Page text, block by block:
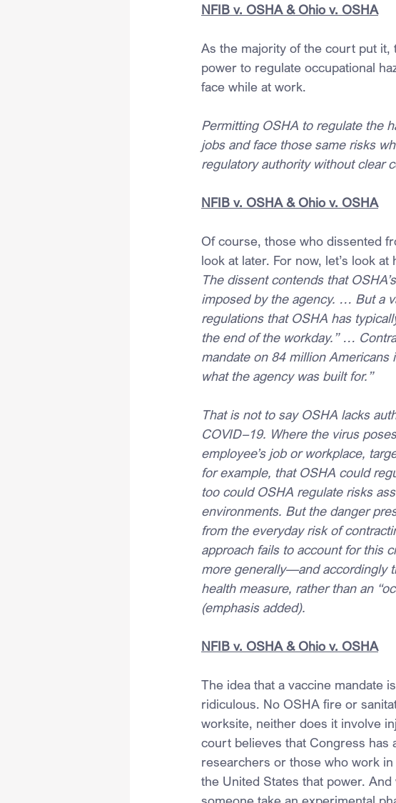
NFIB v. OSHA & Ohio v. OSHA
As the majority of the court put it,
power to regulate occupational
face while at work.
Permitting OSHA to regulate the
jobs and face those same risks
regulatory authority without clear
NFIB v. OSHA & Ohio v. OSHA
Of course, those who dissented
look at later. For now, let’s look
The dissent contends that
imposed by the agency. … But a
regulations that OSHA has
the end of the workday.” …
mandate on 84 million
what the agency was built for.”
That is not to say OSHA lacks
COVID–19. Where the virus
employee’s job or workplace,
for example, that OSHA could
too could OSHA regulate risks
environments. But the danger
from the everyday risk of
approach fails to account for this
more generally—and accordingly
health measure, rather than an
(emphasis added).
NFIB v. OSHA & Ohio v. OSHA
The idea that a vaccine mandate
ridiculous. No OSHA fire or
worksite, neither does it involve
court believes that Congress has
researchers or those who work
the United States that power.